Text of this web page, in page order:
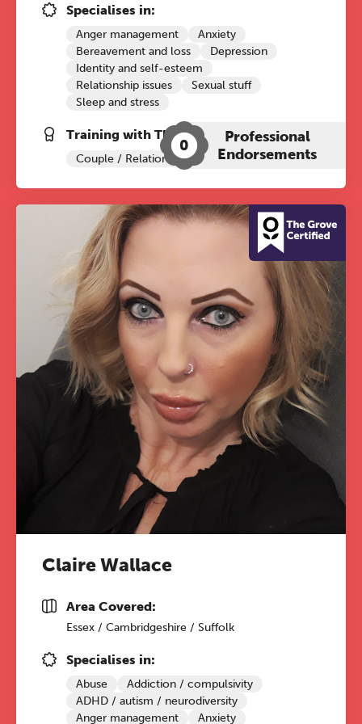
Specialises in:
Anger management
Anxiety
Bereavement and loss
Depression
Identity and self-esteem
Relationship issues
Sexual stuff
Sleep and stress
Training with The Grove:
Couple / Relationship Therapy
0
Professional
Endorsements
Claire Wallace
Area Covered:
Essex / Cambridgeshire / Suffolk
Specialises in:
Abuse
Addiction / compulsivity
ADHD / autism / neurodiversity
Anger management
Anxiety
practitioners who want to keep their
work sharp, ethical and alive.
REGISTER NOW